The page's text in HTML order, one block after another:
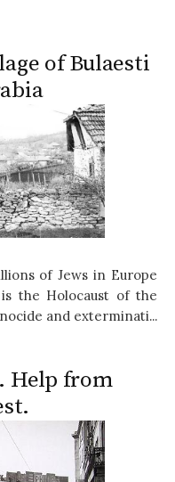
of Bulaesti
of Jews in Europe
the Holocaust of the
and exterminati...
Help from